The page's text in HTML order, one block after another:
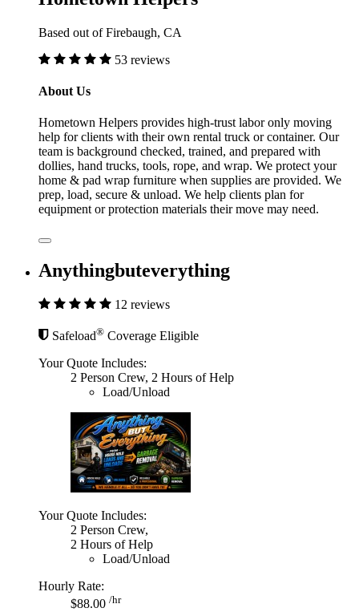
Based out of Firebaugh, CA
53 reviews
About Us
Hometown Helpers provides high-trust labor only moving
help for clients with their own rental truck or container. Our
team is background checked, trained, and prepared with
dollies, hand trucks, tools, rope, and wrap. We protect your
home & pad wrap furniture when supplies are provided. We
prep, load, secure & unload. We help clients plan for
equipment or protection materials their move may need.
Anythingbuteverything
12 reviews
Safeload® Coverage Eligible
Your Quote Includes:
2 Person Crew, 2 Hours of Help
Load/Unload
Your Quote Includes:
2 Person Crew,
2 Hours of Help
Load/Unload
Hourly Rate:
$88.00 /hr